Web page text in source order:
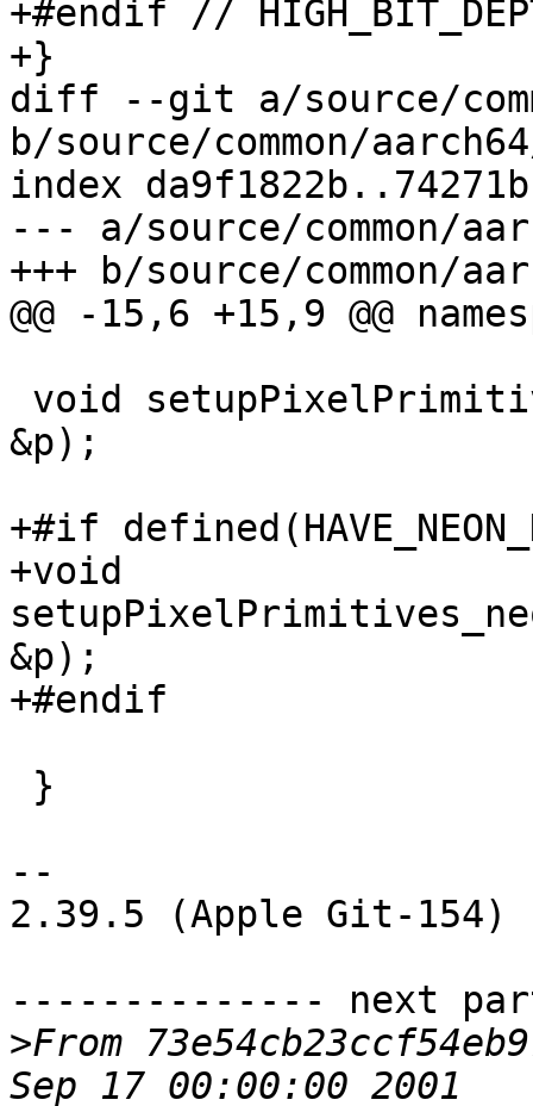
+#endif //
+}
diff --git a/source/
b/source/common/
index
--- a/source/common/
+++ b/source/common/
@@ -15,6 +15,9 @@
&p);
+#if
+void
&p);
+#endif
--
2.39.5 (Apple Git-154)
-------------- next
>From